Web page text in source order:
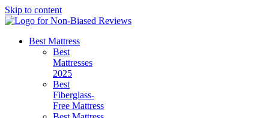
Skip to content
Best Mattress
Best
Mattresses
2025
Best
Fiberglass-
Free Mattress